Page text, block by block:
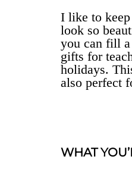
I like to
look so
you can fill a
gifts for
holidays.
also perfect
WHAT